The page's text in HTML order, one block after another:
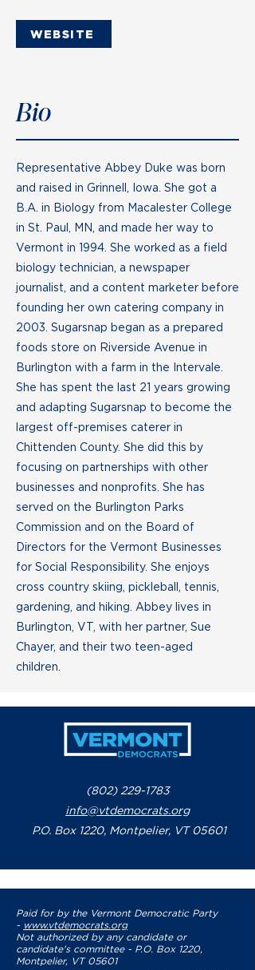
WEBSITE
Bio
Representative Abbey Duke was born
and raised in Grinnell, Iowa. She got a
B.A. in Biology from Macalester College
in St. Paul, MN, and made her way to
Vermont in 1994. She worked as a field
biology technician, a newspaper
journalist, and a content marketer before
founding her own catering company in
2003. Sugarsnap began as a prepared
foods store on Riverside Avenue in
Burlington with a farm in the Intervale.
She has spent the last 21 years growing
and adapting Sugarsnap to become the
largest off-premises caterer in
Chittenden County. She did this by
focusing on partnerships with other
businesses and nonprofits. She has
served on the Burlington Parks
Commission and on the Board of
Directors for the Vermont Businesses
for Social Responsibility. She enjoys
cross country skiing, pickleball, tennis,
gardening, and hiking. Abbey lives in
Burlington, VT, with her partner, Sue
Chayer, and their two teen-aged
children.
(802) 229-1783
info@vtdemocrats.org
P.O. Box 1220, Montpelier, VT 05601
Paid for by the Vermont Democratic Party
- www.vtdemocrats.org
Not authorized by any candidate or
candidate's committee - P.O. Box 1220,
Montpelier, VT 05601